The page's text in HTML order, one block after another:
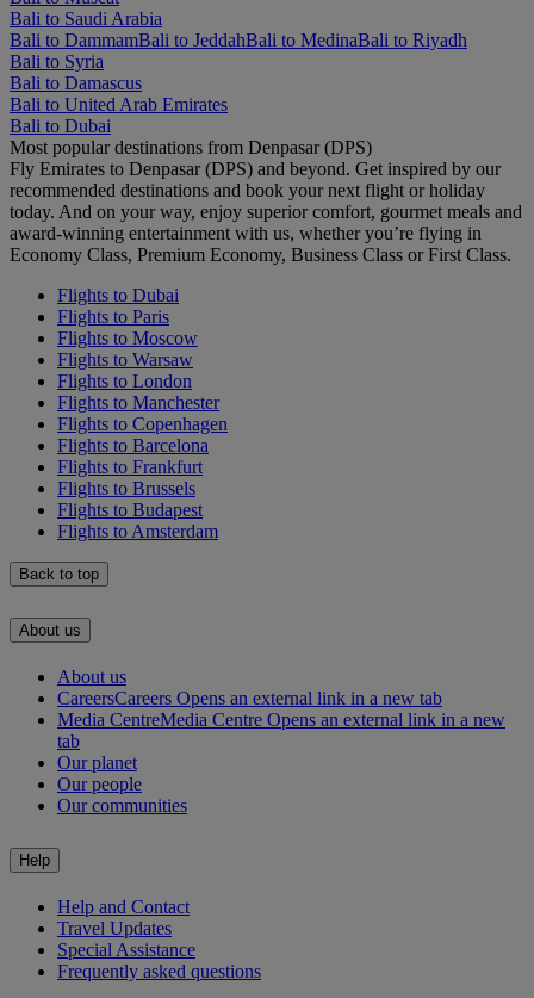
Bali to Saudi Arabia
Bali to DammamBali to JeddahBali to MedinaBali to Riyadh
Bali to Syria
Bali to Damascus
Bali to United Arab Emirates
Bali to Dubai
Most popular destinations from Denpasar (DPS)
Fly Emirates to Denpasar (DPS) and beyond. Get inspired by our
recommended destinations and book your next flight or holiday
today. And on your way, enjoy superior comfort, gourmet meals and
award-winning entertainment with us, whether you’re flying in
Economy Class, Premium Economy, Business Class or First Class.
Flights to Dubai
Flights to Paris
Flights to Moscow
Flights to Warsaw
Flights to London
Flights to Manchester
Flights to Copenhagen
Flights to Barcelona
Flights to Frankfurt
Flights to Brussels
Flights to Budapest
Flights to Amsterdam
Back to top
About us
About us
CareersCareers Opens an external link in a new tab
Media CentreMedia Centre Opens an external link in a new
tab
Our planet
Our people
Our communities
Help
Help and Contact
Travel Updates
Special Assistance
Frequently asked questions